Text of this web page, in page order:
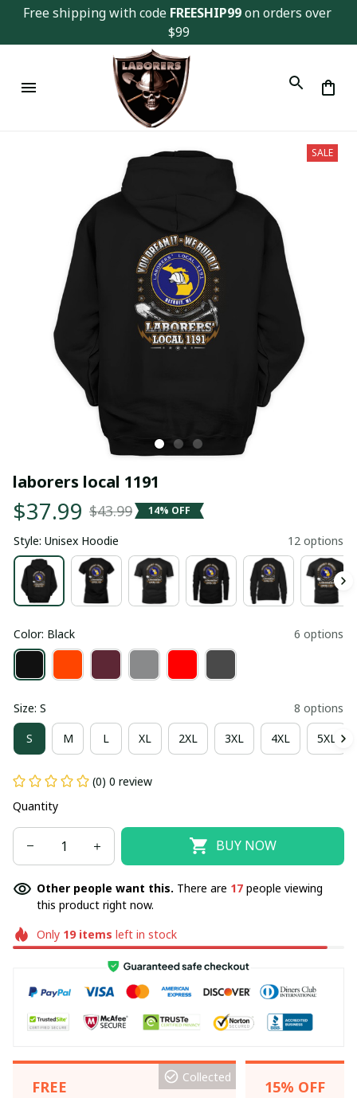
Free shipping with code FREESHIP99 on orders over
$99
SALE
laborers local 1191
$37.99 $43.99 14% OFF
Style: Unisex Hoodie 12 options
Color: Black 6 options
Size: S 8 options
S M L XL 2XL 3XL 4XL 5XL
(0) 0 review
Quantity
BUY NOW
Other people want this. There are 17 people viewing
this product right now.
Only 19items left in stock
FREE
Collected
15% OFF